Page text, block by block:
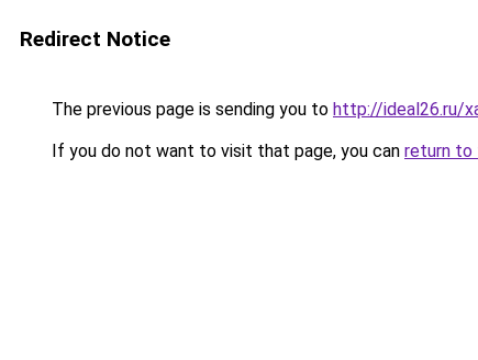
Redirect Notice
The previous page is sending you to http://ideal26.ru/
If you do not want to visit that page, you can return to